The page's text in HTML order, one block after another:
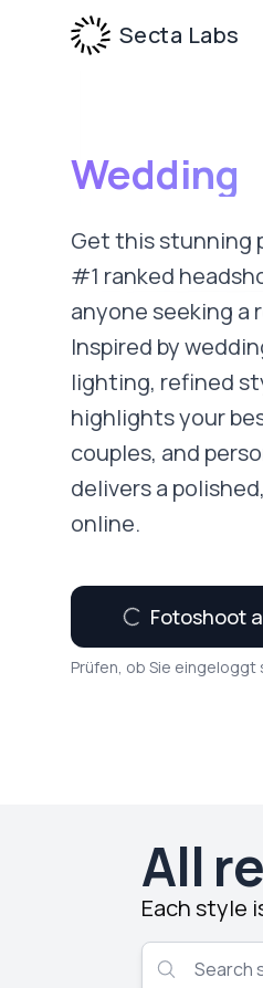
Secta Labs
Wedding
Get this stunning
#1 ranked
anyone seeking a
Inspired by
lighting, refined
highlights your
couples, and
delivers a
online.
Fotoshoot
Prüfen, ob Sie eingeloggt
All
Each style